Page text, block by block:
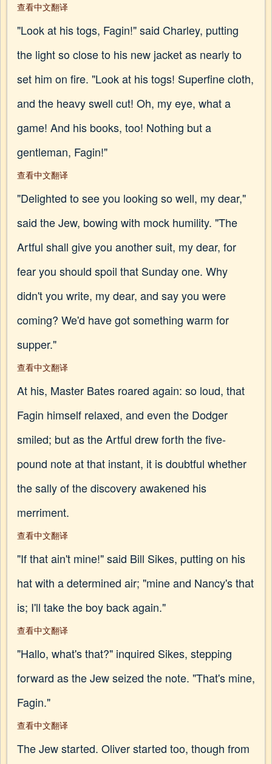
查看中文翻译
"Look at his togs, Fagin!" said Charley, putting
the light so close to his new jacket as nearly to
set him on fire. "Look at his togs! Superfine cloth,
and the heavy swell cut! Oh, my eye, what a
game! And his books, too! Nothing but a
gentleman, Fagin!"
查看中文翻译
"Delighted to see you looking so well, my dear,"
said the Jew, bowing with mock humility. "The
Artful shall give you another suit, my dear, for
fear you should spoil that Sunday one. Why
didn't you write, my dear, and say you were
coming? We'd have got something warm for
supper."
查看中文翻译
At his, Master Bates roared again: so loud, that
Fagin himself relaxed, and even the Dodger
smiled; but as the Artful drew forth the five-
pound note at that instant, it is doubtful whether
the sally of the discovery awakened his
merriment.
查看中文翻译
"If that ain't mine!" said Bill Sikes, putting on his
hat with a determined air; "mine and Nancy's that
is; I'll take the boy back again."
查看中文翻译
"Hallo, what's that?" inquired Sikes, stepping
forward as the Jew seized the note. "That's mine,
Fagin."
查看中文翻译
The Jew started. Oliver started too, though from